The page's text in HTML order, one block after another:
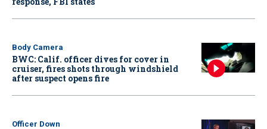
Body Camera
BWC: Calif. officer dives for cover in
cruiser, fires shots through windshield
after suspect opens fire
Officer Down